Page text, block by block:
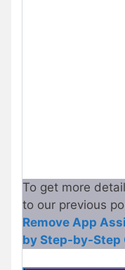
To get more
to our previous
Remove App
by Step-by-Step